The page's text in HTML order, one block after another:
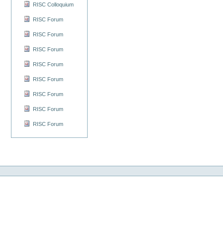
RISC Colloquium
RISC Forum
RISC Forum
RISC Forum
RISC Forum
RISC Forum
RISC Forum
RISC Forum
RISC Forum